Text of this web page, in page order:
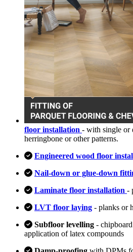
floor installation - with single or
herringbone or other patterns.
Engineered wood floor
Nail-down or glue-down
Laminate floor installation -
LVT floor laying - planks or
Subfloor levelling -
application of latex compounds